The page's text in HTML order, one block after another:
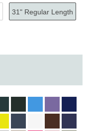
31" Regular Length